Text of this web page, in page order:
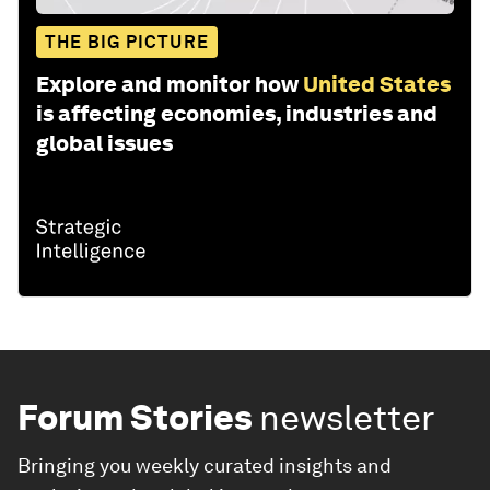
THE BIG PICTURE
Explore and monitor how United States
is affecting economies, industries and
global issues
Forum Stories newsletter
Bringing you weekly curated insights and